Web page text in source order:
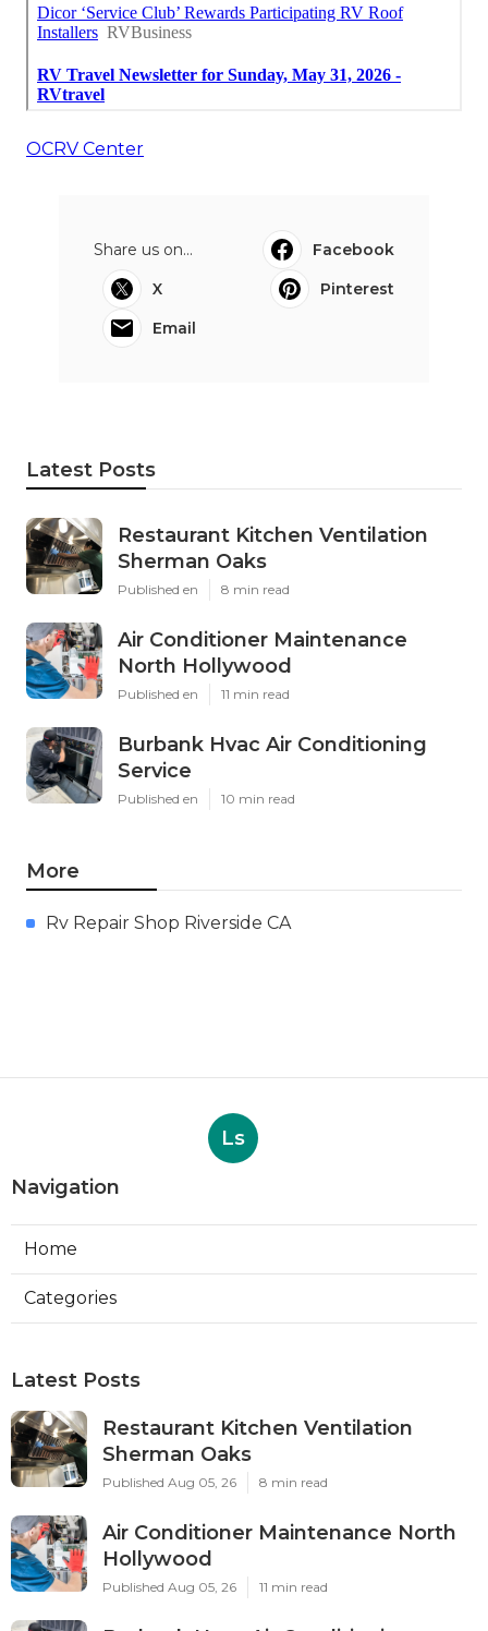
OCRV Center
Share us on...
Facebook
X
Pinterest
Email
Latest Posts
Restaurant Kitchen Ventilation
Sherman Oaks
Published en 8 min read
Air Conditioner Maintenance
North Hollywood
Published en 11 min read
Burbank Hvac Air Conditioning
Service
Published en 10 min read
More
Rv Repair Shop Riverside CA
Ls
Navigation
Home
Categories
Latest Posts
Restaurant Kitchen Ventilation
Sherman Oaks
Published Aug 05, 26 8 min read
Air Conditioner Maintenance North
Hollywood
Published Aug 05, 26 11 min read